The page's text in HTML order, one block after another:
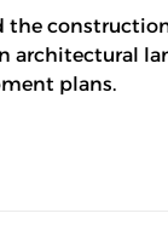
the
architectural
plans.